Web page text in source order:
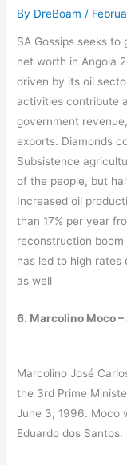
By DreBoam /
SA Gossips seeks
net worth in Angola
driven by its oil
activities contribute
government
exports. Diamonds
Subsistence
of the people, but
Increased oil
than 17% per year
reconstruction
has led to high
as well
6. Marcolino Moco
Marcolino José
the 3rd Prime
June 3, 1996. Moco
Eduardo dos Santos.